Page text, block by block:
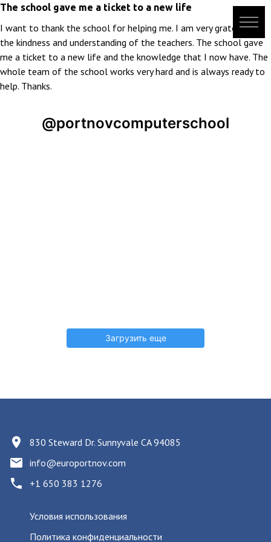
Skip
The school gave me a ticket to a new life
I want to thank the school for helping me. I am very grateful for
the kindness and understanding of the teachers. The school gave
me a ticket to a new life and the knowledge that I now have. The
whole team of the school works very hard and is always ready to
help. Thanks.
@portnovcomputerschool
Загрузить еще
830 Steward Dr. Sunnyvale CA 94085
info@europortnov.com
+1 650 383 1276
Условия использования
Политика конфиденциальности